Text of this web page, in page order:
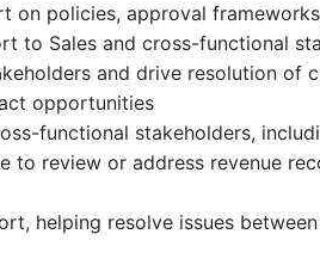
on policies, approval
to Sales and cross-functional
and drive resolution of
opportunities
functional stakeholders,
to review or address revenue
helping resolve issues